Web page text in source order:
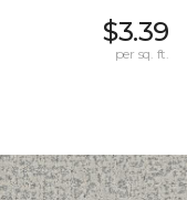
$3.39
per sq. ft.